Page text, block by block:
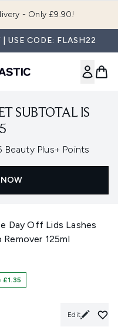
- Only £9.90!
USE CODE: FLASH22
SUBTOTAL IS
Beauty Plus+ Points
Day Off Lids Lashes
Remover 125ml
£1.35
Edit